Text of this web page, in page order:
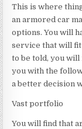
This is where
an armored car
options. You will
service that will fit
to be told, you
you with the
a better decision
Vast portfolio
You will find that